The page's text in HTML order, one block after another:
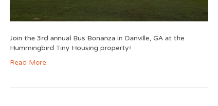
Join the 3rd annual Bus Bonanza in Danville, GA at the
Hummingbird Tiny Housing property!
Read More